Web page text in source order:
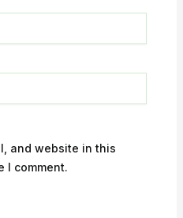
and website in this
I comment.